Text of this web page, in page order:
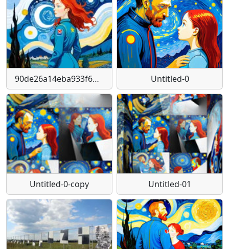
90de26a14eba933f6ba81e27479e8f24-1024-1024 Untitled-0
Untitled-0-copy Untitled-01